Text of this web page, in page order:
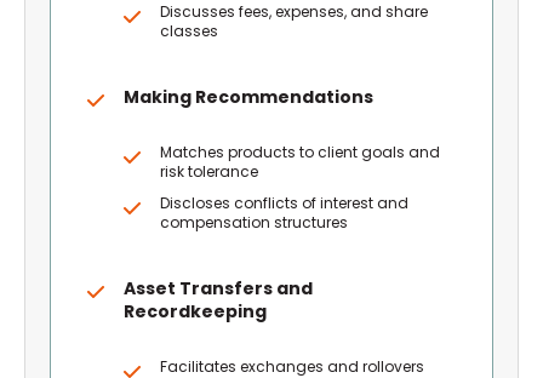
Discusses fees, expenses, and share
classes
Making Recommendations
Matches products to client goals and
risk tolerance
Discloses conflicts of interest and
compensation structures
Asset Transfers and
Recordkeeping
Facilitates exchanges and rollovers